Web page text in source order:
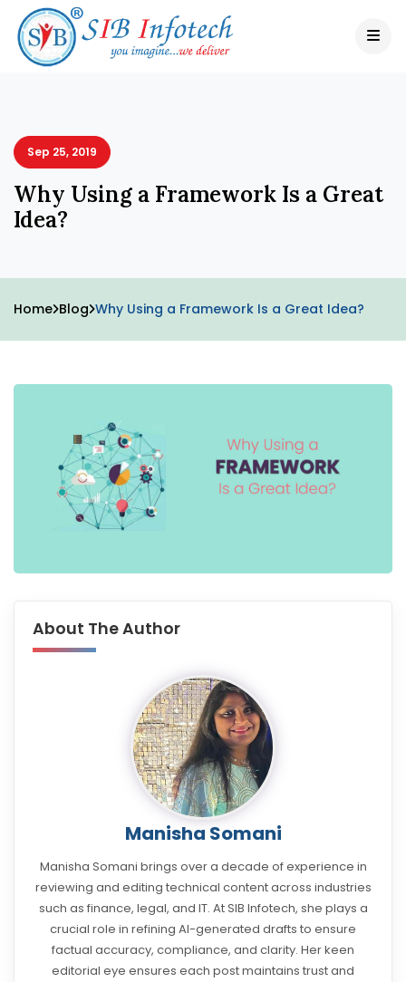
Sep 25, 2019
Why Using a Framework Is a Great
Idea?
Home Blog Why Using a Framework Is a Great Idea?
About The Author
Manisha Somani
Manisha Somani brings over a decade of experience in
reviewing and editing technical content across industries
such as finance, legal, and IT. At SIB Infotech, she plays a
crucial role in refining AI-generated drafts to ensure
factual accuracy, compliance, and clarity. Her keen
editorial eye ensures each post maintains trust and